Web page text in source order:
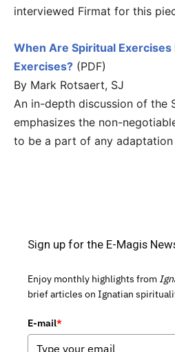
interviewed Firmat for this
When Are Spiritual Exercises
Exercises? (PDF)
By Mark Rotsaert, SJ
An in-depth discussion of the
emphasizes the non-
to be a part of any adaptation
Sign up for the E-Magis
Enjoy monthly highlights from
brief articles on Ignatian
E-mail*